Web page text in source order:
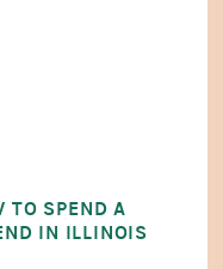
TO SPEND A
IN ILLINOIS